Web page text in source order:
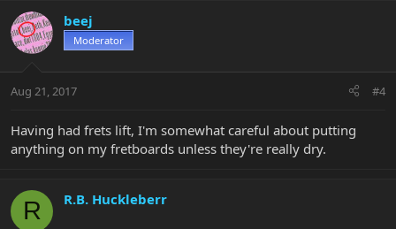
beej
Moderator
Aug 21, 2017 #4
Having had frets lift, I'm somewhat careful about putting
anything on my fretboards unless they're really dry.
R R.B. Huckleberr